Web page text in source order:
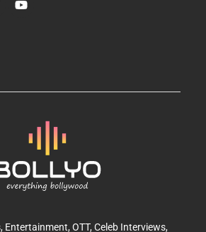
, Entertainment, OTT, Celeb Interviews,